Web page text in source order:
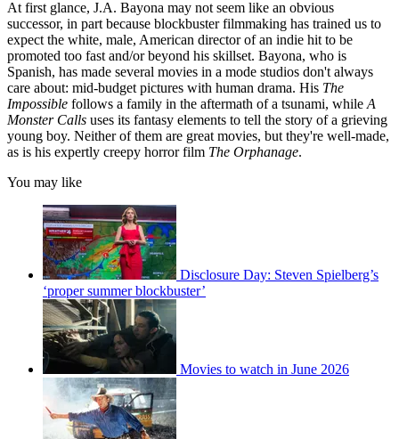
At first glance, J.A. Bayona may not seem like an obvious
successor, in part because blockbuster filmmaking has trained us to
expect the white, male, American director of an indie hit to be
promoted too fast and/or beyond his skillset. Bayona, who is
Spanish, has made several movies in a mode studios don't always
care about: mid-budget pictures with human drama. His The
Impossible follows a family in the aftermath of a tsunami, while A
Monster Calls uses its fantasy elements to tell the story of a grieving
young boy. Neither of them are great movies, but they're well-made,
as is his expertly creepy horror film The Orphanage.
You may like
Disclosure Day: Steven Spielberg’s
‘proper summer blockbuster’
Movies to watch in June 2026